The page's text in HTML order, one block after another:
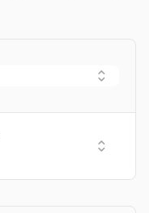
Select